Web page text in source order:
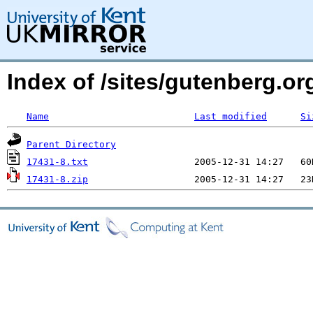
Index of /sites/
Name Last modified
Parent Directory
17431-8.txt
17431-8.zip